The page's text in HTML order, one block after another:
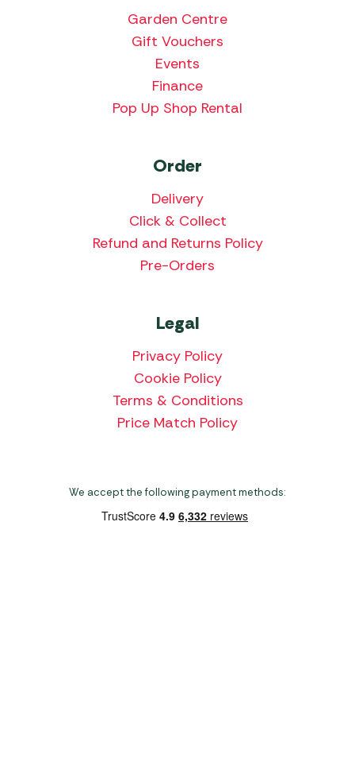
Garden Centre
Gift Vouchers
Events
Finance
Pop Up Shop Rental
Order
Delivery
Click & Collect
Refund and Returns Policy
Pre-Orders
Legal
Privacy Policy
Cookie Policy
Terms & Conditions
Price Match Policy
We accept the following payment methods: